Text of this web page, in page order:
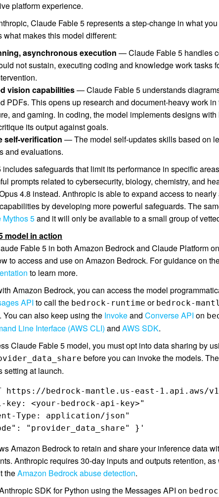
platform experience.
Claude Fable 5 represents a step-change in what
what makes this model different:
asynchronous execution — Claude Fable 5 handles
not sustain, executing coding and knowledge work tasks
vision capabilities— Claude Fable 5 understands
PDFs. This opens up research and document-heavy work
and gaming. In coding, the model implements designs
its output against goals.
self-verification— The model self-updates skills based on
and evaluations.
safeguards that limit its performance in specific
prompts related to cybersecurity, biology, chemistry, and
4.8 instead. Anthropic is able to expand access to
by developing more powerful safeguards. The
Mythos 5and it will only be available to a small group of
model in action
Fable 5 in both Amazon Bedrock and Claude Platform
to access and use on Amazon Bedrock. For guidance on
to learn more.
Amazon Bedrock, you can access the model
API to call the bedrock-runtime or bedrock-
You can also keep using the InvokeandConverse API on
Line Interface (AWS CLI) andAWS SDK.
Claude Fable 5 model, you must opt into data sharing by
before you can invoke the models.
setting at launch.
https://bedrock-mantle.us-east-1.api.aws/
key: <your-bedrock-api-key>"
Type: application/json"
"provider_data_share" }'
Amazon Bedrock to retain and share your inference data
Anthropic requires 30-day inputs and outputs retention,
theAmazon Bedrock abuse detection.
SDK for Python using the Messages API on